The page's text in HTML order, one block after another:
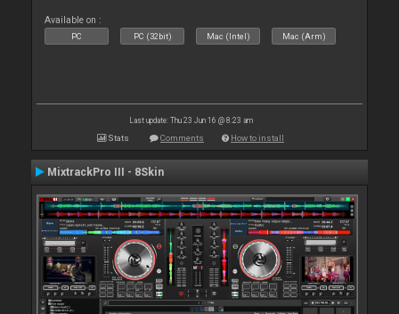
Available on :
PC PC (32bit) Mac (Intel) Mac (Arm)
Last update: Thu 23 Jun 16 @ 8:23 am
Stats Comments How to install
MixtrackPro III - 8Skin